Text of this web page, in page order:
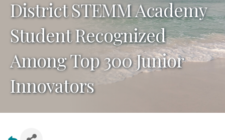
District STEMM Academy
Student Recognized
Among Top 300 Junior
Innovators